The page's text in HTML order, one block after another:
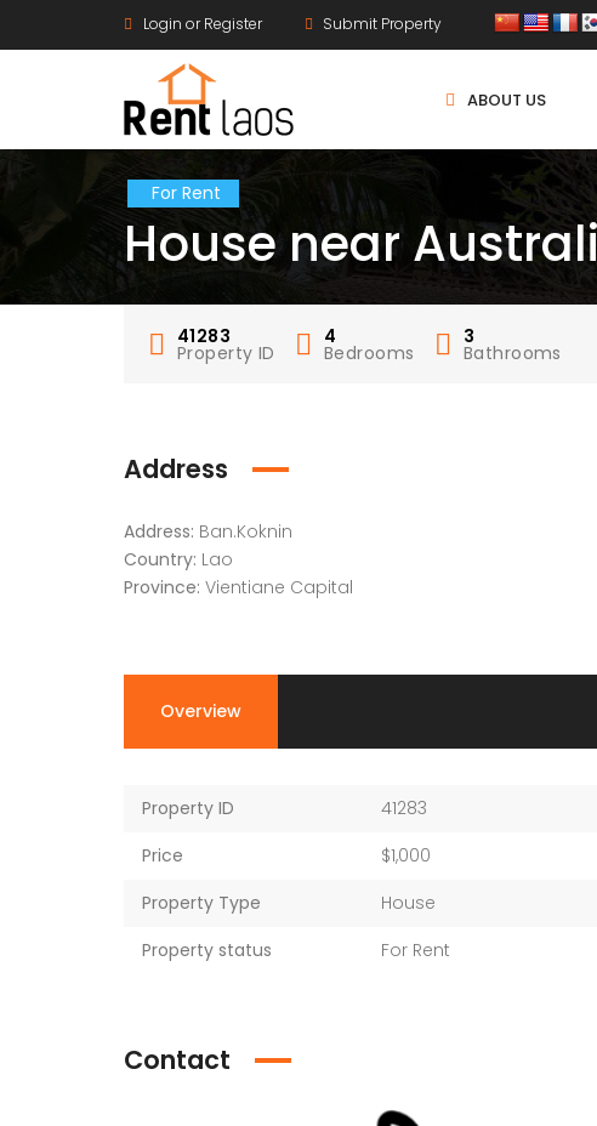
Login or Register Submit Property
ABOUT US
For Rent
House near
41283
Property ID
4
Bedrooms
3
Bathrooms
Address
Address: Ban.Koknin
Country: Lao
Province: Vientiane Capital
Overview
Property ID
41283
Price
$1,000
Property Type
House
Property status
For Rent
Contact